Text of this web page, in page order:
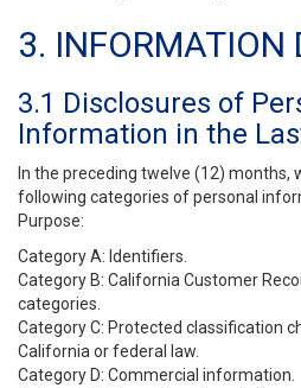
3. INFORMATION
3.1 Disclosures of
Information in the
In the preceding twelve (12) months,
following categories of personal
Purpose:
Category A: Identifiers.
Category B: California Customer
categories.
Category C: Protected classification
California or federal law.
Category D: Commercial information.